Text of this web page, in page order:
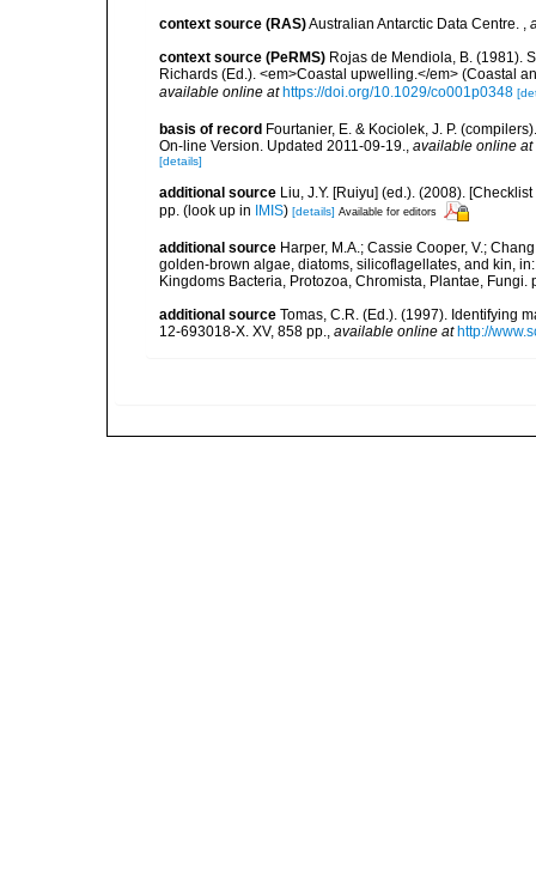
context source (RAS)Australian Antarctic Data Centre. ,
context source (PeRMS) Rojas de Mendiola, B. (1981).
Richards (Ed.). <em>Coastal upwelling.</em> (Coastal
available online at https://doi.org/10.1029/co001p0348
basis of record Fourtanier, E. & Kociolek, J. P.
On-line Version. Updated 2011-09-19., available online at
[details]
additional source Liu, J.Y. [Ruiyu] (ed.). (2008).
pp. (look up in IMIS) [details] Available for editors
additional source Harper, M.A.; Cassie Cooper, V.;
golden-brown algae, diatoms, silicoflagellates, and kin,
Kingdoms Bacteria, Protozoa, Chromista, Plantae, Fungi.
additional source Tomas, C.R. (Ed.). (1997). Identifying
12-693018-X. XV, 858 pp., available online at http://